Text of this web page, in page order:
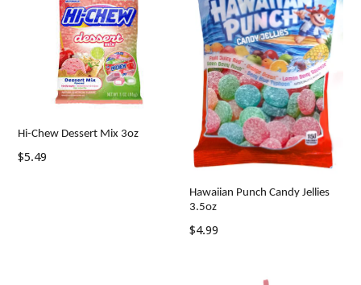
Hi-Chew Dessert Mix 3oz
Regular
$5.49
Hawaiian Punch Candy Jellies
3.5oz
Regular
$4.99